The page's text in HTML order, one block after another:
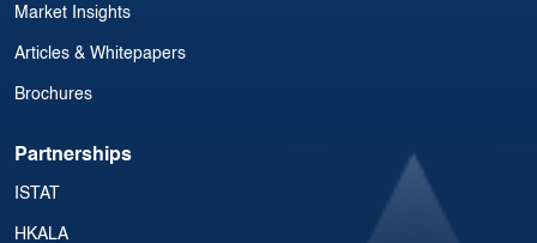
Market Insights
Articles & Whitepapers
Brochures
Partnerships
ISTAT
HKALA